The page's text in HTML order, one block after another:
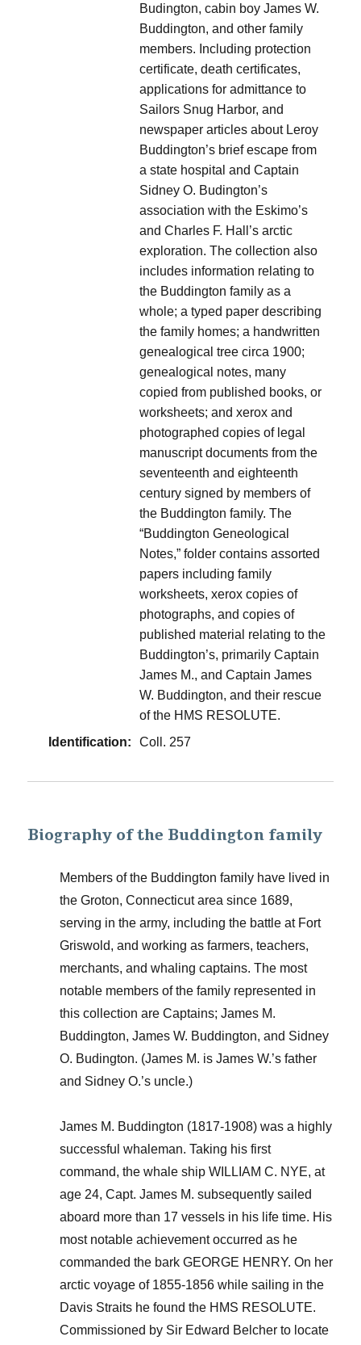
Budington, cabin boy James W.
Buddington, and other family
members. Including protection
certificate, death certificates,
applications for admittance to
Sailors Snug Harbor, and
newspaper articles about Leroy
Buddington’s brief escape from
a state hospital and Captain
Sidney O. Budington’s
association with the Eskimo’s
and Charles F. Hall’s arctic
exploration. The collection also
includes information relating to
the Buddington family as a
whole; a typed paper describing
the family homes; a handwritten
genealogical tree circa 1900;
genealogical notes, many
copied from published books, or
worksheets; and xerox and
photographed copies of legal
manuscript documents from the
seventeenth and eighteenth
century signed by members of
the Buddington family. The
“Buddington Geneological
Notes,” folder contains assorted
papers including family
worksheets, xerox copies of
photographs, and copies of
published material relating to the
Buddington’s, primarily Captain
James M., and Captain James
W. Buddington, and their rescue
of the HMS RESOLUTE.
Identification:
Coll. 257
Biography of the Buddington family
Members of the Buddington family have lived in
the Groton, Connecticut area since 1689,
serving in the army, including the battle at Fort
Griswold, and working as farmers, teachers,
merchants, and whaling captains. The most
notable members of the family represented in
this collection are Captains; James M.
Buddington, James W. Buddington, and Sidney
O. Budington. (James M. is James W.’s father
and Sidney O.’s uncle.)
James M. Buddington (1817-1908) was a highly
successful whaleman. Taking his first
command, the whale ship WILLIAM C. NYE, at
age 24, Capt. James M. subsequently sailed
aboard more than 17 vessels in his life time. His
most notable achievement occurred as he
commanded the bark GEORGE HENRY. On her
arctic voyage of 1855-1856 while sailing in the
Davis Straits he found the HMS RESOLUTE.
Commissioned by Sir Edward Belcher to locate